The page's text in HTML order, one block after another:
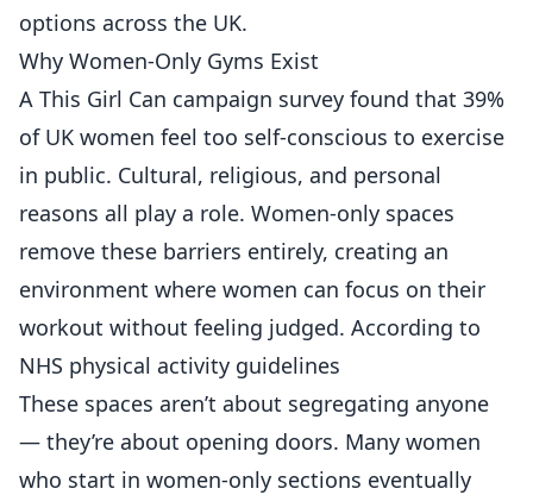
options across the UK.
Why Women-Only Gyms Exist
A This Girl Can campaign survey found that 39%
of UK women feel too self-conscious to exercise
in public. Cultural, religious, and personal
reasons all play a role. Women-only spaces
remove these barriers entirely, creating an
environment where women can focus on their
workout without feeling judged. According to
NHS physical activity guidelines
These spaces aren’t about segregating anyone
— they’re about opening doors. Many women
who start in women-only sections eventually